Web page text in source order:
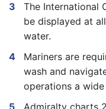
The International
be displayed at
water.
Mariners are
wash and
operations a
Admiralty charts